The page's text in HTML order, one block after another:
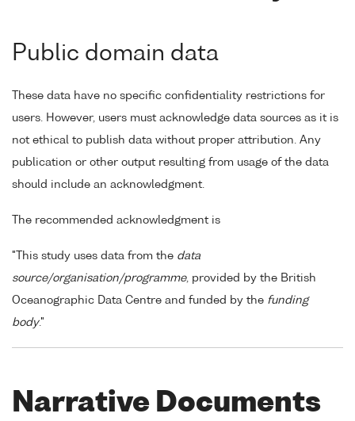
Public domain data
These data have no specific confidentiality restrictions for
users. However, users must acknowledge data sources as it is
not ethical to publish data without proper attribution. Any
publication or other output resulting from usage of the data
should include an acknowledgment.
The recommended acknowledgment is
"This study uses data from the data
source/organisation/programme, provided by the British
Oceanographic Data Centre and funded by the funding
body."
Narrative Documents